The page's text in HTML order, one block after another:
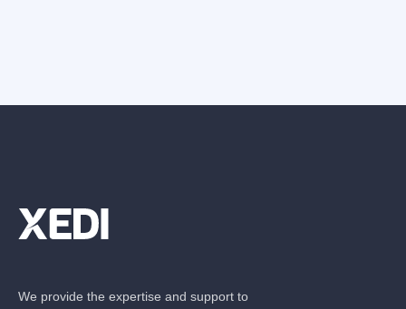
We provide the expertise and support to